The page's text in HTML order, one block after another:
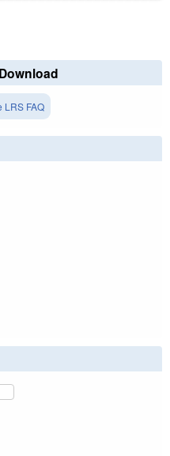
LRS FAQ